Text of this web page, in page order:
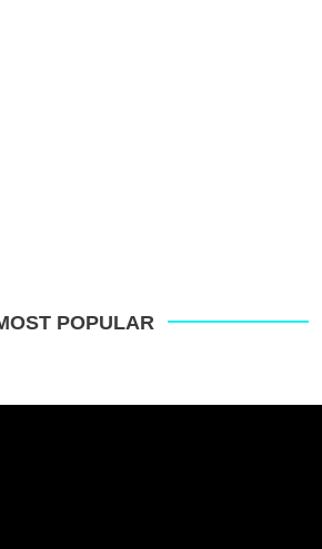
POPULAR